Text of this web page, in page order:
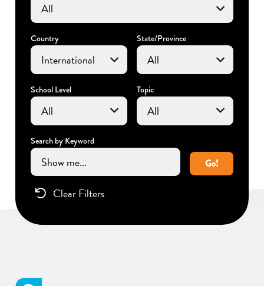
Country State/Province
School Level Topic
Search by Keyword
Go!
Clear Filters